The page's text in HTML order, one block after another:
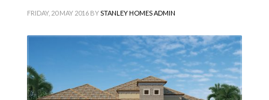
FRIDAY, 20 MAY 2016 BYSTANLEY HOMES ADMIN